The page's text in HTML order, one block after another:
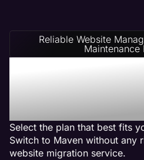
Reliable Website
Maintenance
Hospital
Select the plan that best fits
Switch to Maven without any
website migration service.